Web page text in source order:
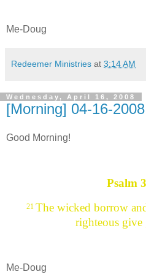
Me-Doug
Redeemer Ministries at 3:14 AM
Wednesday, April 16, 2008
[Morning] 04-16-2008
Good Morning!
Psalm
21 The wicked borrow
righteous give
Me-Doug